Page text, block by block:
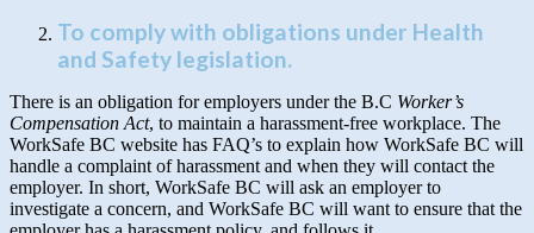
To comply with obligations under Health
and Safety legislation.
There is an obligation for employers under the B.C Worker’s
Compensation Act, to maintain a harassment-free workplace. The
WorkSafe BC website has FAQ’s to explain how WorkSafe BC will
handle a complaint of harassment and when they will contact the
employer. In short, WorkSafe BC will ask an employer to
investigate a concern, and WorkSafe BC will want to ensure that the